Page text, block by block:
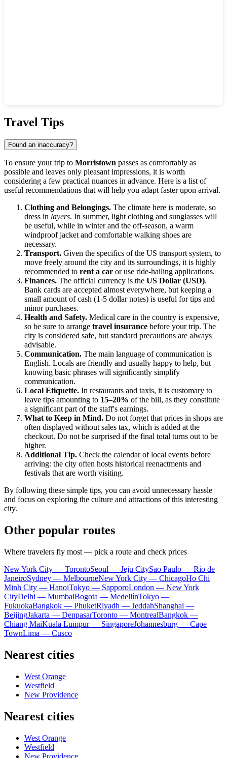
Travel Tips
Found an inaccuracy?
To ensure your trip to Morristown passes as comfortably as
possible and leaves only pleasant impressions, it is worth
considering a few practical nuances in advance. Here is a list of
useful recommendations that will help you adapt faster upon arrival.
Clothing and Belongings. The climate here is moderate, so
dress in layers. In summer, light clothing and sunglasses will
be useful, while in winter and the off-season, a warm
windproof jacket and comfortable walking shoes are
necessary.
Transport. Given the specifics of the US transport system, to
move freely around the city and its surroundings, it is highly
recommended to rent a car or use ride-hailing applications.
Finances. The official currency is the US Dollar (USD).
Bank cards are accepted almost everywhere, but keeping a
small amount of cash (1-5 dollar notes) is useful for tips and
minor purchases.
Health and Safety. Medical care in the country is expensive,
so be sure to arrange travel insurance before your trip. The
city is considered safe, but standard precautions are always
advisable.
Communication. The main language of communication is
English. Locals are friendly and usually happy to help, but
knowing basic phrases will significantly simplify
communication.
Local Etiquette. In restaurants and taxis, it is customary to
leave tips amounting to 15–20% of the bill, as they constitute
a significant part of the staff's earnings.
What to Keep in Mind. Do not forget that prices in shops are
often displayed without sales tax, which is added at the
checkout. Do not be surprised if the final total turns out to be
higher.
Additional Tip. Check the calendar of local events before
arriving: the city often hosts historical reenactments and
festivals that are worth visiting.
By following these simple tips, you can avoid unnecessary hassle
and focus on exploring the culture and attractions of this interesting
city.
Other popular routes
Where travelers fly most — pick a route and check prices
New York City — TorontoSeoul — Jeju CitySao Paulo — Rio de
JaneiroSydney — MelbourneNew York City — ChicagoHo Chi
Minh City — HanoiTokyo — SapporoLondon — New York
CityDelhi — MumbaiBogota — MedellínTokyo —
FukuokaBangkok — PhuketRiyadh — JeddahShanghai —
BeijingJakarta — DenpasarToronto — MontrealBangkok —
Chiang MaiKuala Lumpur — SingaporeJohannesburg — Cape
TownLima — Cusco
Nearest cities
West Orange
Westfield
New Providence
Nearest cities
West Orange
Westfield
New Providence